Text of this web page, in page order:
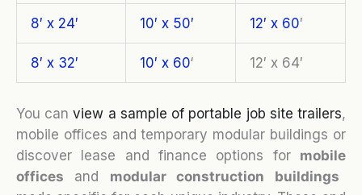
8′ x 24′ 10′ x 50′ 12′ x 60′
8′ x 32′ 10′ x 60‘ 12′ x 64′
You canview a sample of portable job site trailers,
mobile offices and temporary modular buildings or
discover lease and finance options for mobile
offices and modular construction buildings